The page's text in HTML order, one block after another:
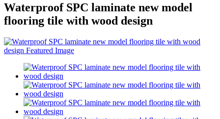
Waterproof SPC laminate new model
flooring tile with wood design